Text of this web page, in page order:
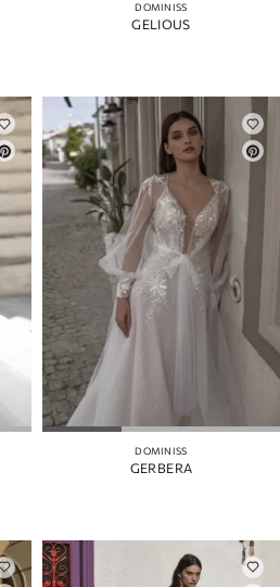
DOMINISS
GELIOUS
DOMINISS
GERBERA